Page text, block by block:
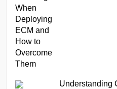
Understanding